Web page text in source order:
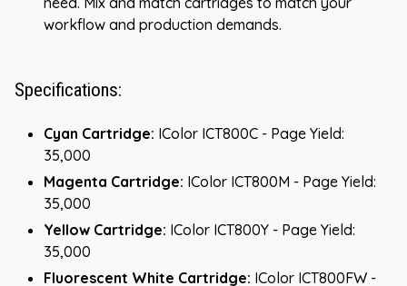
workflow and production demands.
Specifications:
Cyan Cartridge: IColor ICT800C - Page Yield:
35,000
Magenta Cartridge: IColor ICT800M - Page Yield:
35,000
Yellow Cartridge: IColor ICT800Y - Page Yield:
35,000
Fluorescent White Cartridge: IColor ICT800FW -